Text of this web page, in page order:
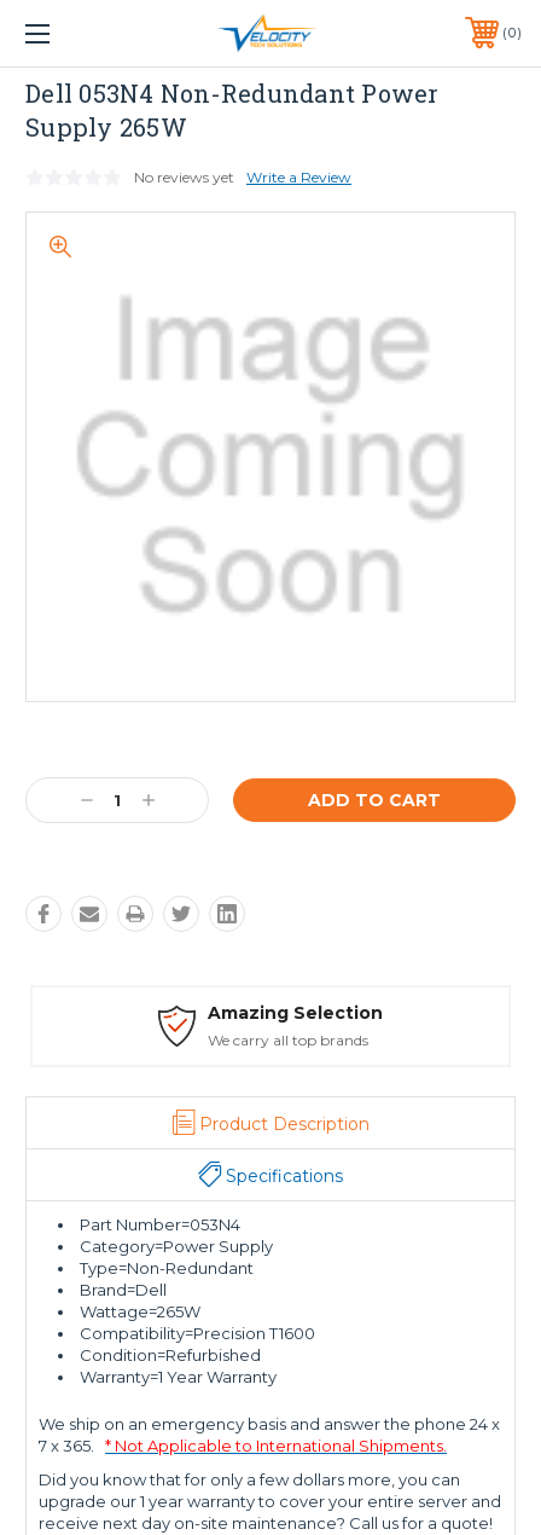
1 YEAR WARRANTY INCLUDED ALL PRODUCTS*
PHONE:651-633-0095 0
Dell
Dell 053N4 Non-Redundant Power
Supply 265W
No reviews yet Write a Review
Stock:
Decrease
Quantity:
Increase
Quantity:
Amazing Selection
We carry all top brands
Product Description
Specifications
Part Number=053N4
Category=Power Supply
Type=Non-Redundant
Brand=Dell
Wattage=265W
Compatibility=Precision T1600
Condition=Refurbished
Warranty=1 Year Warranty
We ship on an emergency basis and answer the phone 24 x
7 x 365.
* Not Applicable to International Shipments.
Did you know that for only a few dollars more, you can
upgrade our 1 year warranty to cover your entire server and
receive next day on-site maintenance? Call us for a quote!